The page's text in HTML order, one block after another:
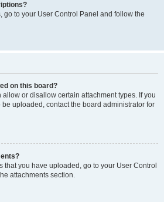
go to your User Control Panel and follow the
on this board?
or disallow certain attachment types. If you
uploaded, contact the board administrator for
that you have uploaded, go to your User Control
attachments section.